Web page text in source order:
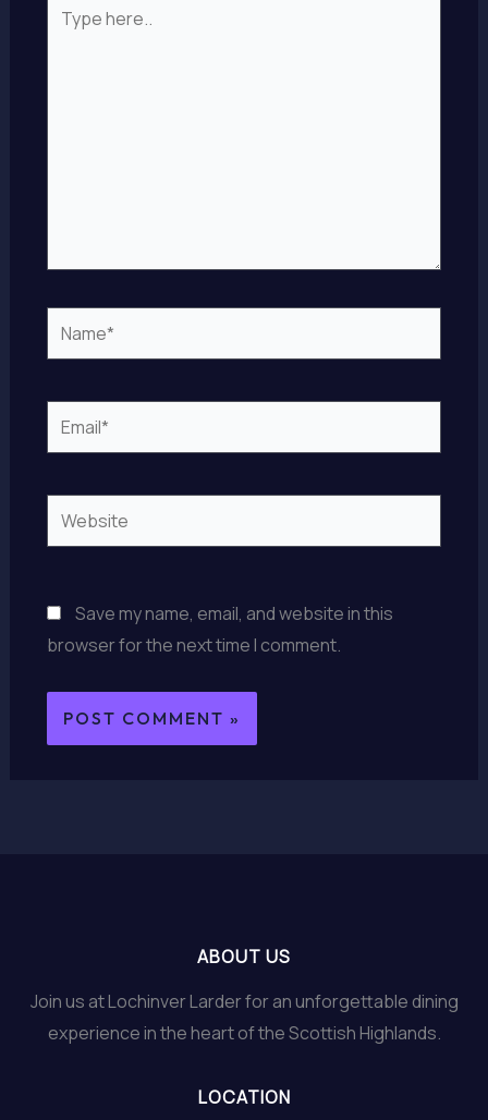
here..
Name*
Email*
Website
Save my name, email, and website in this
browser for the next time I comment.
ABOUT US
Join us at Lochinver Larder for an unforgettable dining
experience in the heart of the Scottish Highlands.
LOCATION